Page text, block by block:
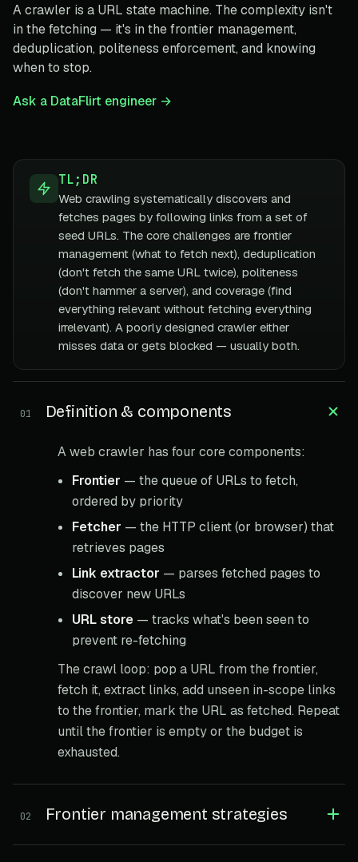
A crawler is a URL state machine. The complexity isn't
in the fetching — it's in the frontier management,
deduplication, politeness enforcement, and knowing
when to stop.
Ask a DataFlirt engineer →
TL;DR
Web crawling systematically discovers and
fetches pages by following links from a set of
seed URLs. The core challenges are frontier
management (what to fetch next), deduplication
(don't fetch the same URL twice), politeness
(don't hammer a server), and coverage (find
everything relevant without fetching everything
irrelevant). A poorly designed crawler either
misses data or gets blocked — usually both.
01 Definition & components
A web crawler has four core components:
Frontier — the queue of URLs to fetch,
ordered by priority
Fetcher — the HTTP client (or browser) that
retrieves pages
Link extractor — parses fetched pages to
discover new URLs
URL store — tracks what's been seen to
prevent re-fetching
The crawl loop: pop a URL from the frontier,
fetch it, extract links, add unseen in-scope links
to the frontier, mark the URL as fetched. Repeat
until the frontier is empty or the budget is
exhausted.
02 Frontier management strategies